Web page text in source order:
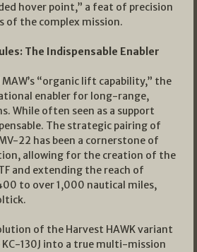
hover point,” a feat of precision
of the complex mission.
The Indispensable Enabler
“organic lift capability,” the
enabler for long-range,
While often seen as a support
The strategic pairing of
22 has been a cornerstone of
allowing for the creation of the
and extending the reach of
to over 1,000 nautical miles,
of the Harvest HAWK variant
130J into a true multi-mission